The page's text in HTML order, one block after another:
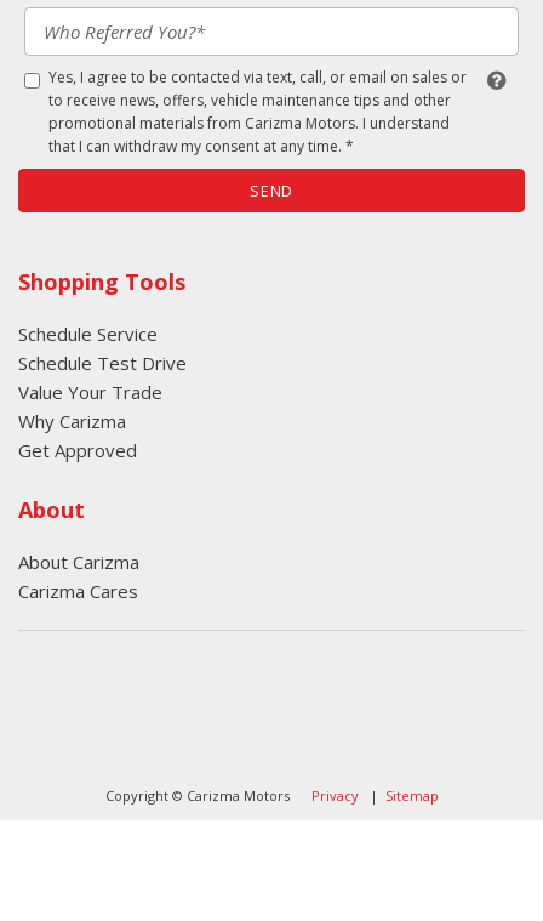
Yes, I agree to be contacted via text, call, or email on sales or
to receive news, offers, vehicle maintenance tips and other
promotional materials from Carizma Motors. I understand
that I can withdraw my consent at any time. *
SEND
Shopping Tools
Schedule Service
Schedule Test Drive
Value Your Trade
Why Carizma
Get Approved
About
About Carizma
Carizma Cares
Copyright © Carizma Motors Privacy| Sitemap